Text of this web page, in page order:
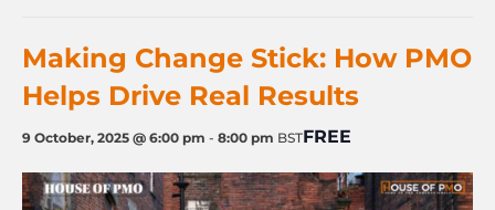
Making Change Stick: How PMO
Helps Drive Real Results
9 October, 2025 @ 6:00 pm - 8:00 pm BSTFREE